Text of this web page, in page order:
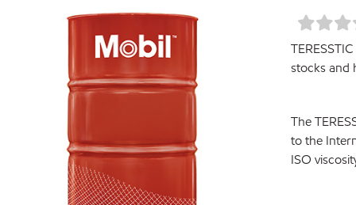
stocks and
The
to the
ISO